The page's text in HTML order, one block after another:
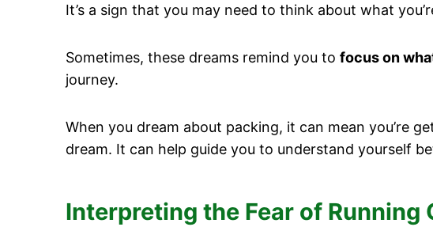
It’s a sign that you may need to think about what
Sometimes, these dreams remind you to focus on
journey.
When you dream about packing, it can mean you’re
dream. It can help guide you to understand yourself
Interpreting the Fear of Running